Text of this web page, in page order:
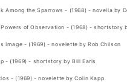
Among the Sparrows - (1968) - novella by
Powers of Observation - (1968) - shortstory
Image - (1969) - novelette by Rob Chilson
- (1969) - shortstory by Bill Earls
- (1969) - novelette by Colin Kapp